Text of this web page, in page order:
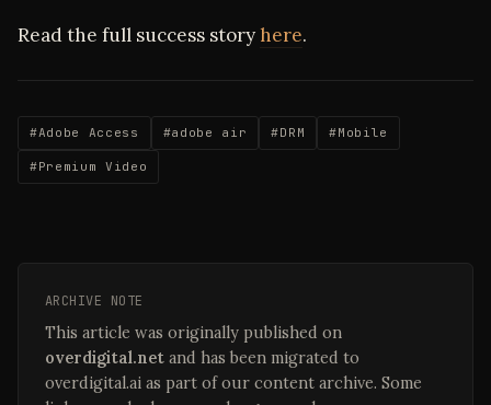
Read the full success storyhere.
#Adobe Access #adobe air #DRM #Mobile
#Premium Video
ARCHIVE NOTE
This article was originally published on
overdigital.net and has been migrated to
overdigital.ai as part of our content archive. Some